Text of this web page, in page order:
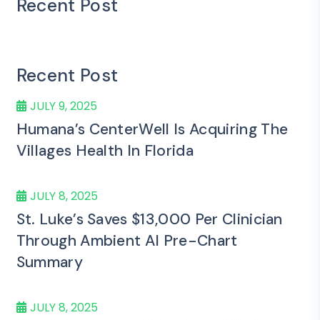
Recent Post
Recent Post
JULY 9, 2025
Humana’s CenterWell Is Acquiring The
Villages Health In Florida
JULY 8, 2025
St. Luke’s Saves $13,000 Per Clinician
Through Ambient AI Pre-Chart
Summary
JULY 8, 2025